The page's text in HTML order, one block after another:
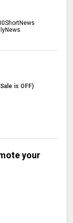
is OFF)
your